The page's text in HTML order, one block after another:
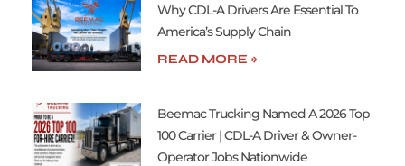
Why CDL-A Drivers Are Essential To
America’s Supply Chain
READ MORE »
Beemac Trucking Named A 2026 Top
100 Carrier | CDL-A Driver & Owner-
Operator Jobs Nationwide